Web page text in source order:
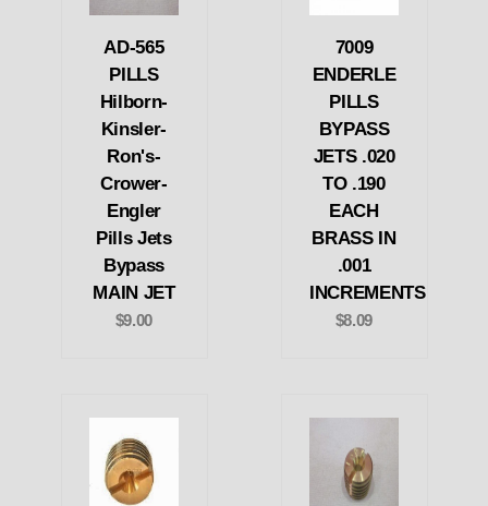
AD-565
PILLS
Hilborn-
Kinsler-
Ron's-
Crower-
Engler
Pills Jets
Bypass
MAIN JET
$9.00
7009
ENDERLE
PILLS
BYPASS
JETS .020
TO .190
EACH
BRASS IN
.001
INCREMENTS
$8.09